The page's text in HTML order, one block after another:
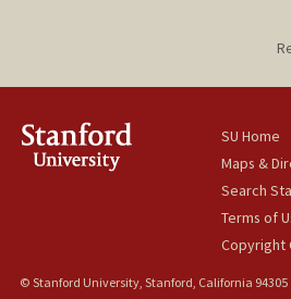
SU Home
Maps &
Search
Terms of
Copyright
© Stanford University, Stanford, California 94305